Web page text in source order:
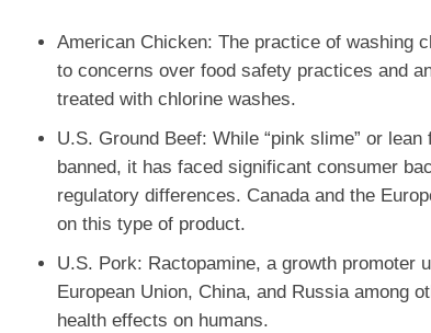
American Chicken: The practice of washing
to concerns over food safety practices and
treated with chlorine washes.
U.S. Ground Beef: While “pink slime” or
banned, it has faced significant consumer
regulatory differences. Canada and the
on this type of product.
U.S. Pork: Ractopamine, a growth promoter
European Union, China, and Russia among
health effects on humans.